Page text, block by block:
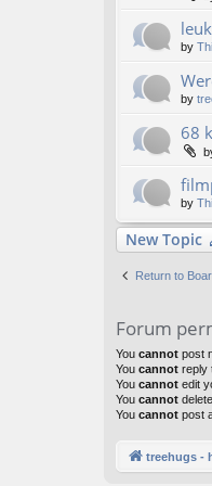
by
by
68
by
New Topic
Return to
Forum
You cannot post
You cannot reply
You cannot edit
You cannot
You cannot post
treehugs -